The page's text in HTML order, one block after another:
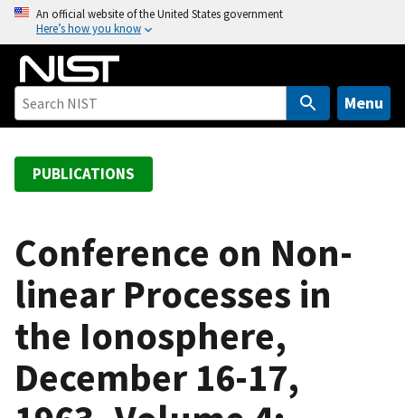
o
An official website of the United States government
Here’s how you know
Menu
PUBLICATIONS
Conference on Non-
linear Processes in
the Ionosphere,
December 16-17,